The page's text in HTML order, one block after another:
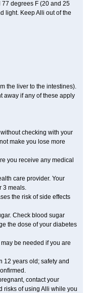
degrees F (20 and 25
light. Keep Alli out of the
the liver to the intestines).
away if any of these apply
checking with your
make you lose more
you receive any medical
care provider. Your
3 meals.
the risk of side effects
Check blood sugar
the dose of your diabetes
be needed if you are
12 years old; safety and
contact your
risks of using Alli while you